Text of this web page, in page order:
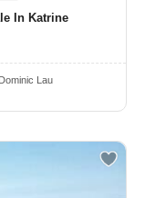
In Katrine
Dominic Lau